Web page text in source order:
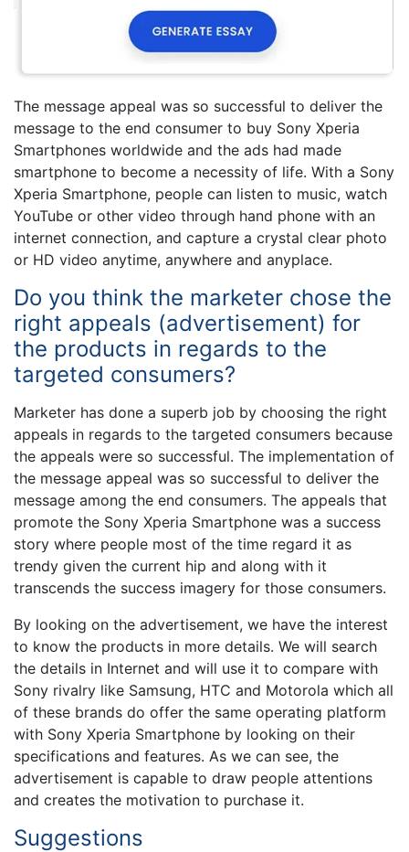
The message appeal was so successful to deliver the
message to the end consumer to buy Sony Xperia
Smartphones worldwide and the ads had made
smartphone to become a necessity of life. With a Sony
Xperia Smartphone, people can listen to music, watch
YouTube or other video through hand phone with an
internet connection, and capture a crystal clear photo
or HD video anytime, anywhere and anyplace.
Do you think the marketer chose the
right appeals (advertisement) for
the products in regards to the
targeted consumers?
Marketer has done a superb job by choosing the right
appeals in regards to the targeted consumers because
the appeals were so successful. The implementation of
the message appeal was so successful to deliver the
message among the end consumers. The appeals that
promote the Sony Xperia Smartphone was a success
story where people most of the time regard it as
trendy given the current hip and along with it
transcends the success imagery for those consumers.
By looking on the advertisement, we have the interest
to know the products in more details. We will search
the details in Internet and will use it to compare with
Sony rivalry like Samsung, HTC and Motorola which all
of these brands do offer the same operating platform
with Sony Xperia Smartphone by looking on their
specifications and features. As we can see, the
advertisement is capable to draw people attentions
and creates the motivation to purchase it.
Suggestions